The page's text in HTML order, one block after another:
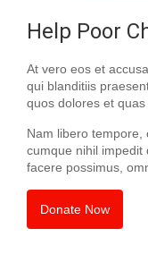
Help Poor
At vero eos et
qui blanditiis
quos dolores et quas
Nam libero tempore,
cumque nihil impedit
facere possimus,
Donate Now